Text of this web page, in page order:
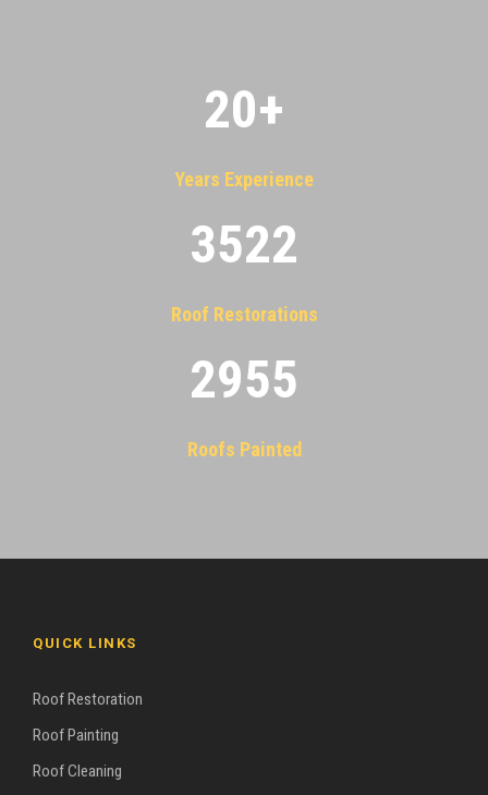
20+
Years Experience
3522
Roof Restorations
2955
Roofs Painted
QUICK LINKS
Roof Restoration
Roof Painting
Roof Cleaning